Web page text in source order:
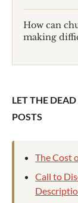
How can
making
LET THE
POSTS
The Cost
Call to